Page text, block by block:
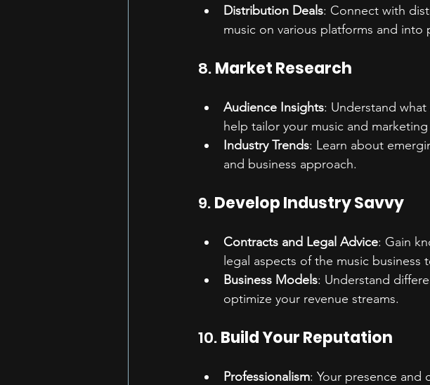
Distribution Deals: Connect with
music on various platforms and into
8. Market Research
Audience Insights: Understand
help tailor your music and
Industry Trends: Learn about
and business approach.
9. Develop Industry Savvy
Contracts and Legal Advice: Gain
legal aspects of the music business
Business Models: Understand
optimize your revenue streams.
10. Build Your Reputation
Professionalism: Your presence and